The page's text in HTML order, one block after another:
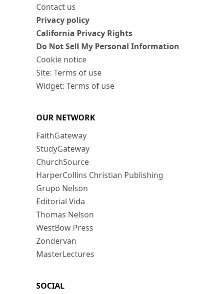
Contact us
Privacy policy
California Privacy Rights
Do Not Sell My Personal Information
Cookie notice
Site: Terms of use
Widget: Terms of use
OUR NETWORK
FaithGateway
StudyGateway
ChurchSource
HarperCollins Christian Publishing
Grupo Nelson
Editorial Vida
Thomas Nelson
WestBow Press
Zondervan
MasterLectures
SOCIAL